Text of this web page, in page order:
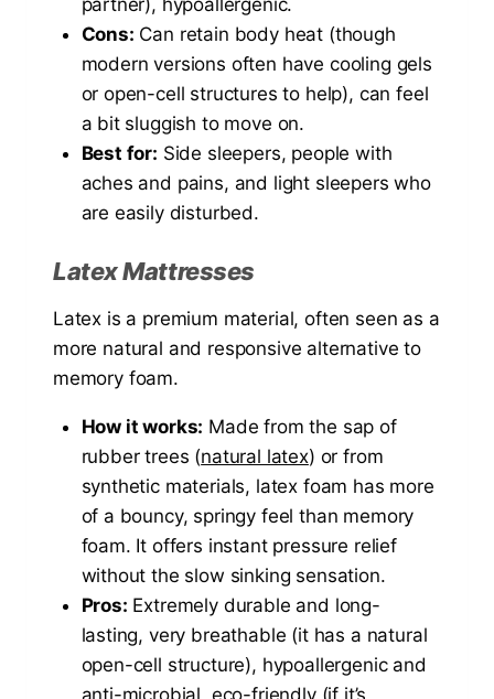
partner), hypoallergenic.
Cons: Can retain body heat (though
modern versions often have cooling gels
or open-cell structures to help), can feel
a bit sluggish to move on.
Best for: Side sleepers, people with
aches and pains, and light sleepers who
are easily disturbed.
Latex Mattresses
Latex is a premium material, often seen as a
more natural and responsive alternative to
memory foam.
How it works: Made from the sap of
rubber trees (natural latex) or from
synthetic materials, latex foam has more
of a bouncy, springy feel than memory
foam. It offers instant pressure relief
without the slow sinking sensation.
Pros: Extremely durable and long-
lasting, very breathable (it has a natural
open-cell structure), hypoallergenic and
anti-microbial, eco-friendly (if it’s